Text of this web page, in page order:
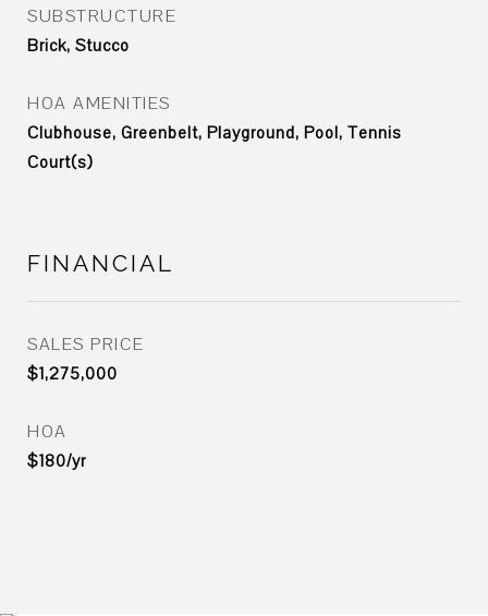
SUBSTRUCTURE
Brick, Stucco
HOA AMENITIES
Clubhouse, Greenbelt, Playground, Pool, Tennis
Court(s)
FINANCIAL
SALES PRICE
$1,275,000
HOA
$180/yr